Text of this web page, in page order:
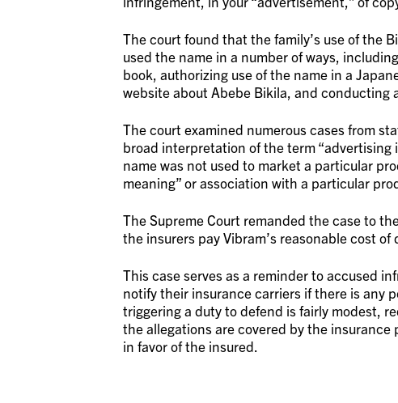
The court found that the family’s use of the
used the name in a number of ways,
book, authorizing use of the name in a
website about Abebe Bikila, and conducting
The court examined numerous cases from
broad interpretation of the term
name was not used to market a particular
meaning” or association with a particular
The Supreme Court remanded the case to
the insurers pay Vibram’s reasonable cost
This case serves as a reminder to accused
notify their insurance carriers if there is any
triggering a duty to defend is fairly modest,
the allegations are covered by the
in favor of the insured.